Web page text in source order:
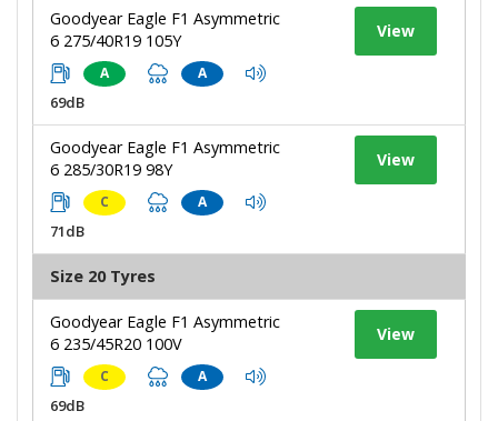
Goodyear Eagle F1 Asymmetric
6 275/40R19 105Y
A A
69dB
View
Goodyear Eagle F1 Asymmetric
6 285/30R19 98Y
C A
71dB
View
Size 20 Tyres
Goodyear Eagle F1 Asymmetric
6 235/45R20 100V
C A
69dB
View